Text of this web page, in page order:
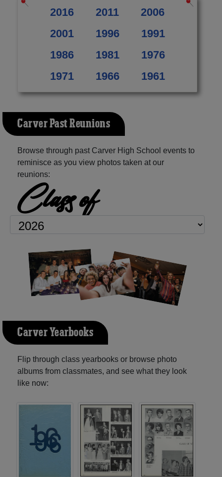
2016 2011
2006
2001
1996
1991
1986
1981
1976
1971
1966 1961
Carver Past Reunions
Browse through past Carver High School events to
reminisce as you view photos taken at our
reunions:
Class of
Carver Yearbooks
Flip through class yearbooks or browse photo
albums from classmates, and see what they look
like now: